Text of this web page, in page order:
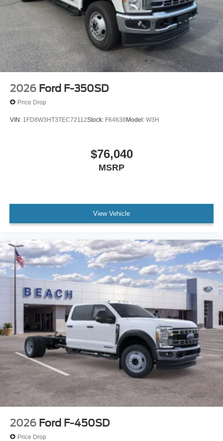
2026 Ford F-350SD
Price Drop
VIN: 1FD8W3HT3TEC72112Stock: F64638Model: W3H
$76,040
MSRP
View Vehicle
2026 Ford F-450SD
Price Drop